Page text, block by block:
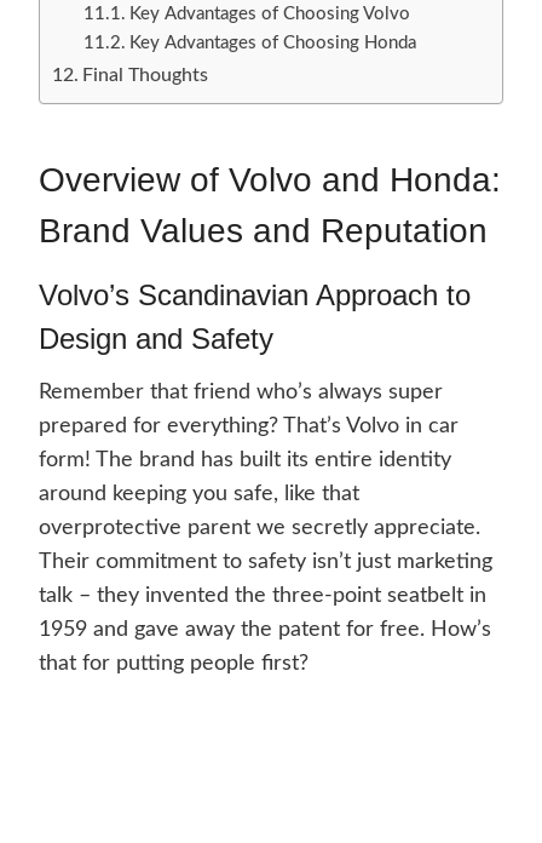
Key Advantages of Choosing Volvo
Key Advantages of Choosing Honda
Final Thoughts
Overview of Volvo and Honda:
Brand Values and Reputation
Volvo’s Scandinavian Approach to
Design and Safety
Remember that friend who’s always super
prepared for everything? That’s Volvo in car
form! The brand has built its entire identity
around keeping you safe, like that
overprotective parent we secretly appreciate.
Their commitment to safety isn’t just marketing
talk – they invented the three-point seatbelt in
1959 and gave away the patent for free. How’s
that for putting people first?